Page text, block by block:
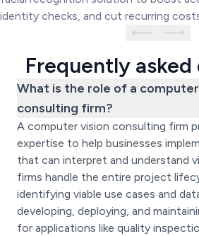
identity checks, and cut recurring
Frequently
What is the role of a
consulting firm?
A computer vision consulting firm
expertise to help businesses
that can interpret and understand
firms handle the entire project
identifying viable use cases and
developing, deploying, and
for applications like quality